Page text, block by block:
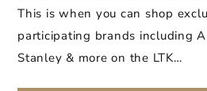
This is when you can shop
participating brands including
Stanley & more on the LTK…